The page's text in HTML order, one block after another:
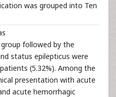
was grouped into Ten
followed by the
status epilepticus were
(5.32%). Among the
presentation with acute
acute hemorrhagic